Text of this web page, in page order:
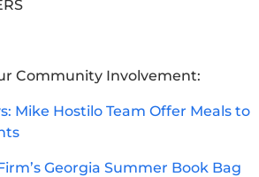
Community Involvement:
Mike Hostilo Team Offer Meals to
Georgia Summer Book Bag